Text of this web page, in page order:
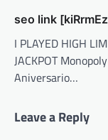
seo link
I PLAYED HIGH
JACKPOT
Aniversario…
Leave a Reply